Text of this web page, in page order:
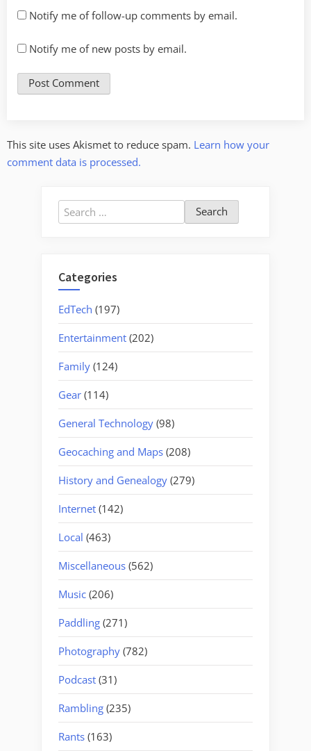
Notify me of follow-up comments by email.
Notify me of new posts by email.
This site uses Akismet to reduce spam. Learn how your
comment data is processed.
Search
for:
Categories
EdTech (197)
Entertainment (202)
Family (124)
Gear (114)
General Technology (98)
Geocaching and Maps (208)
History and Genealogy (279)
Internet (142)
Local (463)
Miscellaneous (562)
Music (206)
Paddling (271)
Photography (782)
Podcast (31)
Rambling (235)
Rants (163)